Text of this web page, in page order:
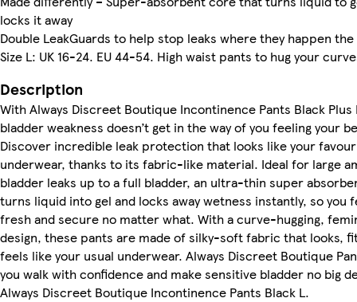
locks it away
Double LeakGuards to help stop leaks where they happen
Size L: UK 16-24. EU 44-54. High waist pants to hug your
Description
With Always Discreet Boutique Incontinence Pants Black Plus
bladder weakness doesn’t get in the way of you feeling your
Discover incredible leak protection that looks like your
underwear, thanks to its fabric-like material. Ideal for large
bladder leaks up to a full bladder, an ultra-thin super
turns liquid into gel and locks away wetness instantly, so you
fresh and secure no matter what. With a curve-hugging,
design, these pants are made of silky-soft fabric that looks,
feels like your usual underwear. Always Discreet Boutique
you walk with confidence and make sensitive bladder no big
Always Discreet Boutique Incontinence Pants Black L.